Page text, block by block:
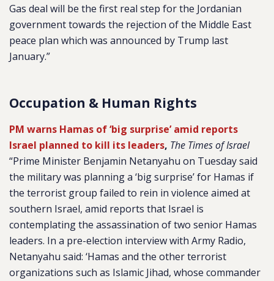
Gas deal will be the first real step for the Jordanian
government towards the rejection of the Middle East
peace plan which was announced by Trump last
January.”
Occupation & Human Rights
PM warns Hamas of ‘big surprise’ amid reports
Israel planned to kill its leaders, The Times of Israel
“Prime Minister Benjamin Netanyahu on Tuesday said
the military was planning a ‘big surprise’ for Hamas if
the terrorist group failed to rein in violence aimed at
southern Israel, amid reports that Israel is
contemplating the assassination of two senior Hamas
leaders. In a pre-election interview with Army Radio,
Netanyahu said: ‘Hamas and the other terrorist
organizations such as Islamic Jihad, whose commander